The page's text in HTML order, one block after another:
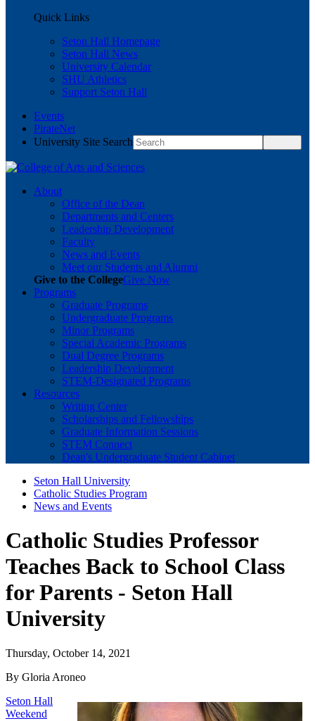
Quick Links
Seton Hall Homepage
Seton Hall News
University Calendar
SHU Athletics
Support Seton Hall
Events
PirateNet
University Site Search
About
Office of the Dean
Departments and Centers
Leadership Development
Faculty
News and Events
Meet our Students and Alumni
Give to the CollegeGive Now
Programs
Graduate Programs
Undergraduate Programs
Minor Programs
Special Academic Programs
Dual Degree Programs
Leadership Development
STEM-Designated Programs
Resources
Writing Center
Scholarships and Fellowships
Graduate Information Sessions
STEM Connect
Dean's Undergraduate Student Cabinet
Seton Hall University
Catholic Studies Program
News and Events
Catholic Studies Professor
Teaches Back to School Class
for Parents - Seton Hall
University
Thursday, October 14, 2021
By Gloria Aroneo
Seton Hall
Weekend